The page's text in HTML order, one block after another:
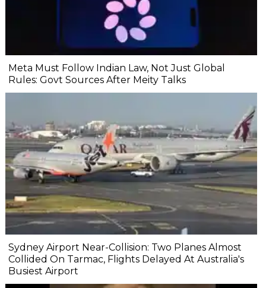
Meta Must Follow Indian Law, Not Just Global
Rules: Govt Sources After Meity Talks
Sydney Airport Near-Collision: Two Planes Almost
Collided On Tarmac, Flights Delayed At Australia's
Busiest Airport